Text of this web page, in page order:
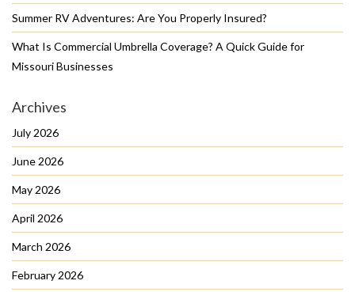
Summer RV Adventures: Are You Properly Insured?
What Is Commercial Umbrella Coverage? A Quick Guide for
Missouri Businesses
Archives
July 2026
June 2026
May 2026
April 2026
March 2026
February 2026